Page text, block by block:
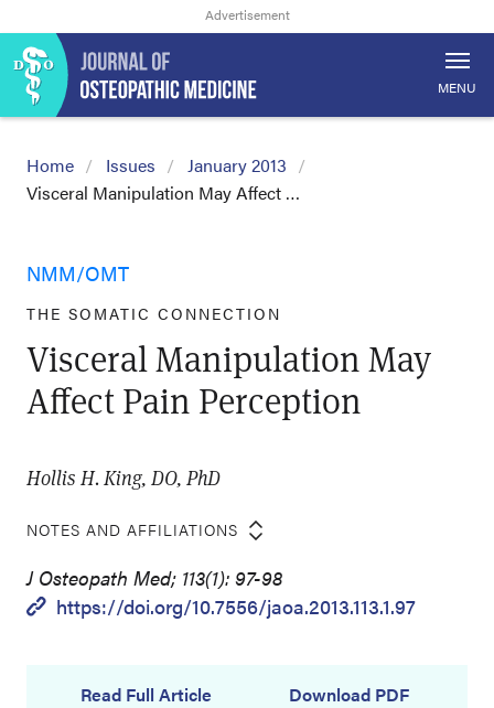
MENU
Home Issues
January 2013
Visceral Manipulation May Affect …
NMM/OMT
THE SOMATIC CONNECTION
Visceral Manipulation May
Affect Pain Perception
Hollis H. King, DO, PhD
NOTES AND AFFILIATIONS
J Osteopath Med; 113(1): 97-98
https://doi.org/10.7556/jaoa.2013.113.1.97
Read Full Article Download PDF